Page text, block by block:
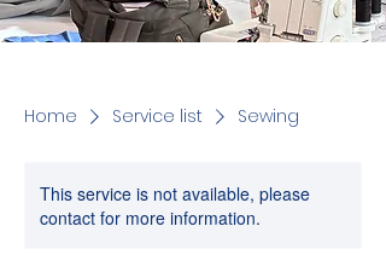
Home Service list Sewing
This service is not available, please
contact for more information.